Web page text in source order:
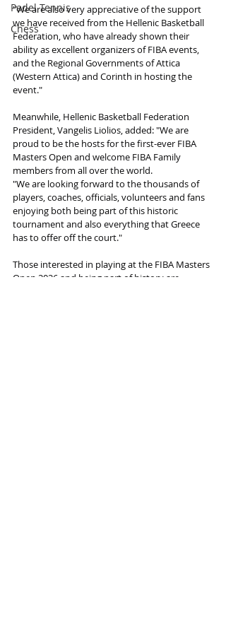
Padel Tennis
Chess
"We are also very appreciative of the support
we have received from the Hellenic Basketball
Federation, who have already shown their
ability as excellent organizers of FIBA events,
and the Regional Governments of Attica
(Western Attica) and Corinth in hosting the
event."
Meanwhile, Hellenic Basketball Federation
President, Vangelis Liolios, added: "We are
proud to be the hosts for the first-ever FIBA
Masters Open and welcome FIBA Family
members from all over the world.
"We are looking forward to the thousands of
players, coaches, officials, volunteers and fans
enjoying both being part of this historic
tournament and also everything that Greece
has to offer off the court."
Those interested in playing at the FIBA Masters
Open 2026 and being part of history are